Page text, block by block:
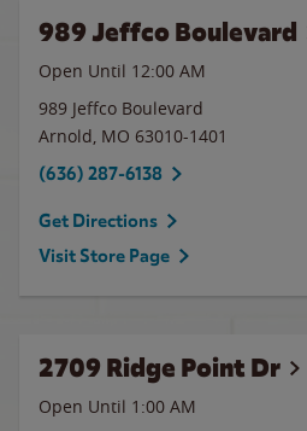
989 Jeffco Boulevard
Open Until 12:00 AM
989 Jeffco Boulevard
Arnold, MO 63010-1401
(636) 287-6138
Get Directions
Visit Store Page
2709 Ridge Point Dr
Open Until 1:00 AM